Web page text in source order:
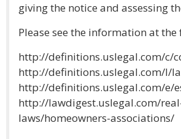
giving the notice and assessing
Please see the information at
http://definitions.uslegal.com/c/
http://definitions.uslegal.com/l/
http://definitions.uslegal.com/e/
http://lawdigest.uslegal.com/
laws/homeowners-associations/